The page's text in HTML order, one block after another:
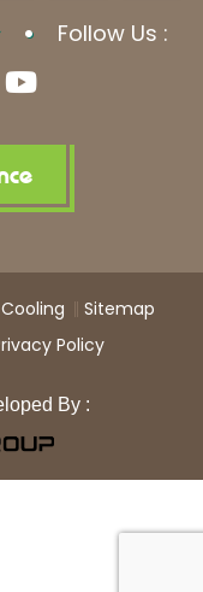
Follow Us :
Y
o
t
u
b
Sitemap
Policy
By :